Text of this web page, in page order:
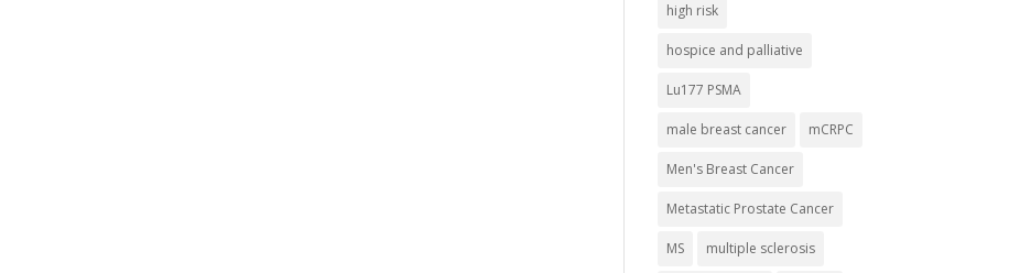
high risk
hospice and palliative
Lu177 PSMA
male breast cancer mCRPC
Men's Breast Cancer
Metastatic Prostate Cancer
MS multiple sclerosis